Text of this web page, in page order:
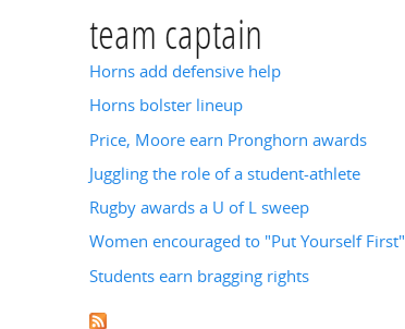
team captain
Horns add defensive help
Horns bolster lineup
Price, Moore earn Pronghorn awards
Juggling the role of a student-athlete
Rugby awards a U of L sweep
Women encouraged to "Put Yourself First"
Students earn bragging rights